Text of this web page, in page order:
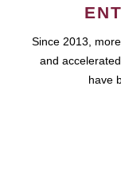
Since 2013,
and
have